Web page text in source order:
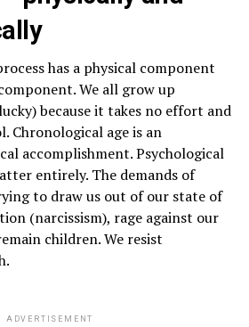
has a physical component
We all grow up
because it takes no effort and
Chronological age is an
accomplishment. Psychological
entirely. The demands of
to draw us out of our state of
(narcissism), rage against our
children. We resist
ADVERTISEMENT